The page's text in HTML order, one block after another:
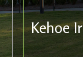
Kehoe